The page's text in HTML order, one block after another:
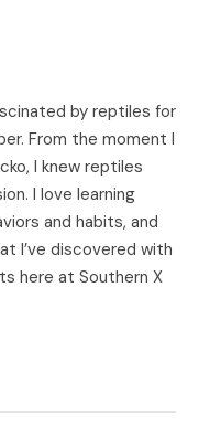
by reptiles for
From the moment I
I knew reptiles
I love learning
and habits, and
I’ve discovered with
here at Southern X